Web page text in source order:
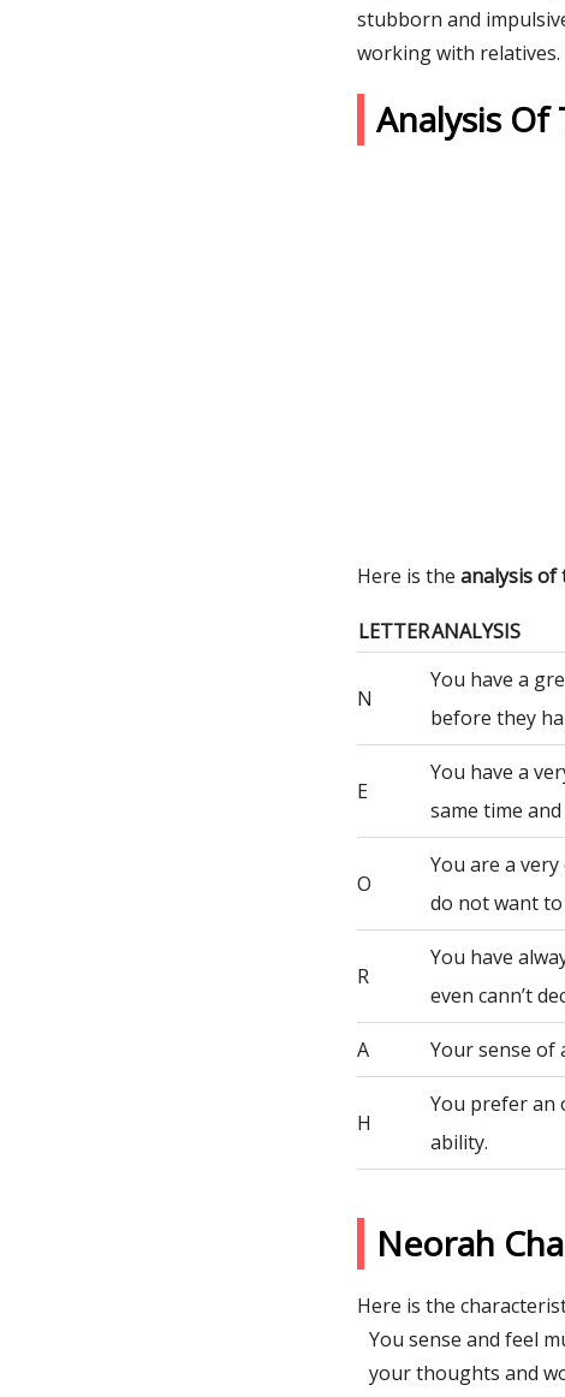
stubborn and
working with
Analysis Of
Here is the analysis of
LETTERANALYSIS
N
You have a
before they
E
You have a
same time
O
You are a
do not want
R
You have
even cann’t
A Your sense of
H
You prefer an
ability.
Neorah
Here is the
You sense and feel
your thoughts and